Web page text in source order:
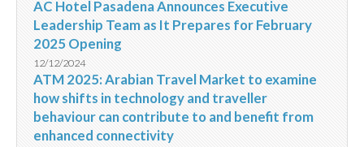
AC Hotel Pasadena Announces Executive
Leadership Team as It Prepares for February
2025 Opening
12/12/2024
ATM 2025: Arabian Travel Market to examine
how shifts in technology and traveller
behaviour can contribute to and benefit from
enhanced connectivity